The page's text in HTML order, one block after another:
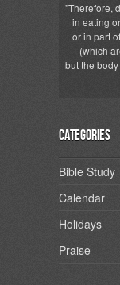
"Therefore,
in eating
or in part
(which
but the
Categories
Bible Study
Calendar
Holidays
Praise